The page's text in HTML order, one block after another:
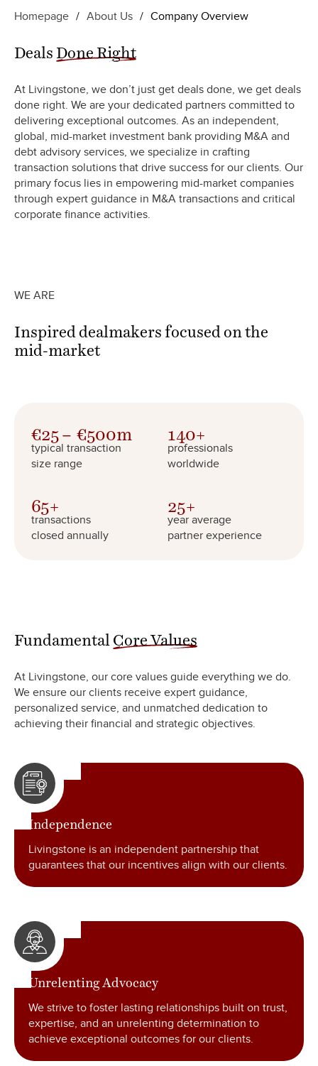
Homepage / About Us / Company Overview
Deals Done Right
At Livingstone, we don’t just get deals done, we get deals
done right. We are your dedicated partners committed to
delivering exceptional outcomes. As an independent,
global, mid-market investment bank providing M&A and
debt advisory services, we specialize in crafting
transaction solutions that drive success for our clients. Our
primary focus lies in empowering mid-market companies
through expert guidance in M&A transactions and critical
corporate finance activities.
WE ARE
Inspired dealmakers focused on the
mid-market
€ 25 €500
typical transaction
size range
140
professionals
worldwide
65
transactions
closed annually
25
year average
partner experience
Fundamental Core Values
At Livingstone, our core values guide everything we do.
We ensure our clients receive expert guidance,
personalized service, and unmatched dedication to
achieving their financial and strategic objectives.
Independence
Livingstone is an independent partnership that
guarantees that our incentives align with our clients.
Unrelenting Advocacy
We strive to foster lasting relationships built on trust,
expertise, and an unrelenting determination to
achieve exceptional outcomes for our clients.